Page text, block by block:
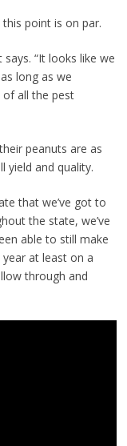
point is on par.
“It looks like we
long as we
of all the pest
peanuts are as
yield and quality.
that we’ve got to
the state, we’ve
able to still make
year at least on a
through and